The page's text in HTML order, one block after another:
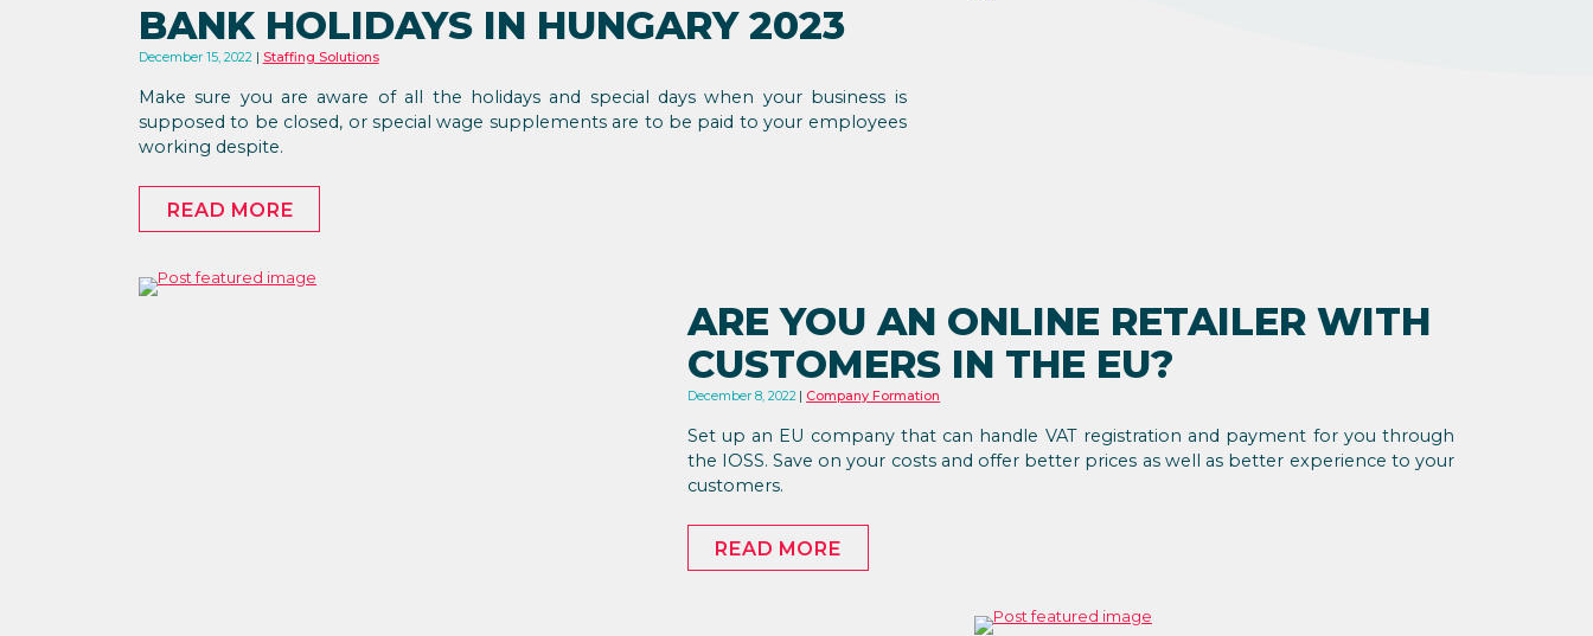
BANK HOLIDAYS IN HUNGARY 2023
December 15, 2022 Staffing Solutions
Make sure you are aware of all the holidays and special days when your business is
supposed to be closed, or special wage supplements are to be paid to your employees
working despite.
READ MORE
ARE YOU AN ONLINE RETAILER WITH
CUSTOMERS IN THE EU?
December 8, 2022 Company Formation
Set up an EU company that can handle VAT registration and payment for you through
the IOSS. Save on your costs and offer better prices as well as better experience to your
customers.
READ MORE